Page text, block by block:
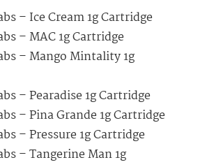
– Ice Cream 1g Cartridge
– MAC 1g Cartridge
– Mango Mintality 1g
– Pearadise 1g Cartridge
– Pina Grande 1g Cartridge
– Pressure 1g Cartridge
– Tangerine Man 1g